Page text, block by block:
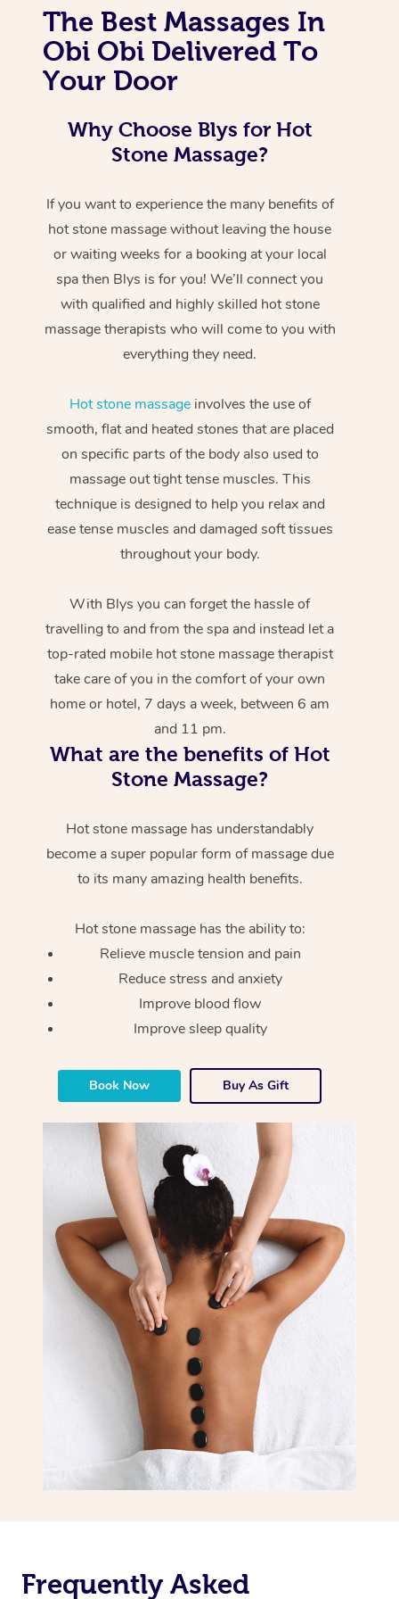
The Best Massages In
Obi Obi Delivered To
Your Door
Why Choose Blys for Hot
Stone Massage?
If you want to experience the many benefits of
hot stone massage without leaving the house
or waiting weeks for a booking at your local
spa then Blys is for you! We’ll connect you
with qualified and highly skilled hot stone
massage therapists who will come to you with
everything they need.
Hot stone massageinvolves the use of
smooth, flat and heated stones that are placed
on specific parts of the body also used to
massage out tight tense muscles. This
technique is designed to help you relax and
ease tense muscles and damaged soft tissues
throughout your body.
With Blys you can forget the hassle of
travelling to and from the spa and instead let a
top-rated mobile hot stone massage therapist
take care of you in the comfort of your own
home or hotel, 7 days a week, between 6 am
and 11 pm.
What are the benefits of Hot
Stone Massage?
Hot stone massage has understandably
become a super popular form of massage due
to its many amazing health benefits.
Hot stone massage has the ability to:
Relieve muscle tension and pain
Reduce stress and anxiety
Improve blood flow
Improve sleep quality
Book Now Buy As Gift
Frequently Asked